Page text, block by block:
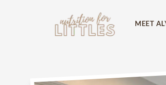
MEET
Picky
place to